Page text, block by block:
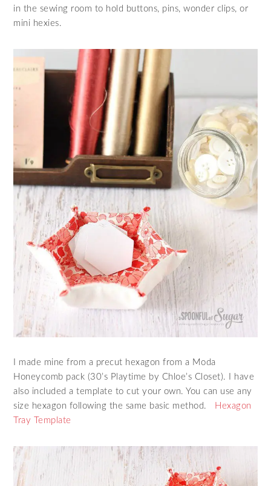
in the sewing room to hold buttons, pins, wonder clips, or
mini hexies.
I made mine from a precut hexagon from a Moda
Honeycomb pack (30’s Playtime by Chloe’s Closet). I have
also included a template to cut your own. You can use any
size hexagon following the same basic method.
Hexagon
Tray Template